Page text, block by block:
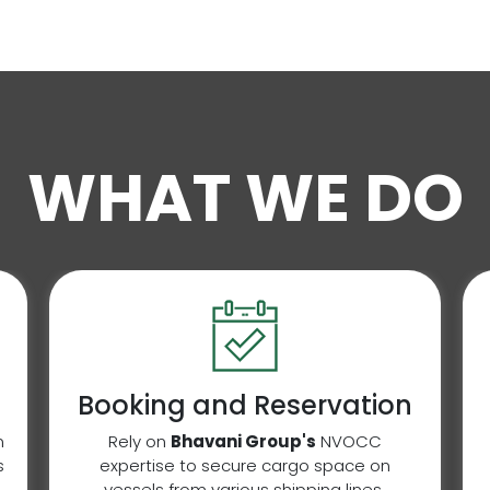
WHAT WE DO
Booking and Reservation
Rely on Bhavani Group's NVOCC
expertise to secure cargo space on